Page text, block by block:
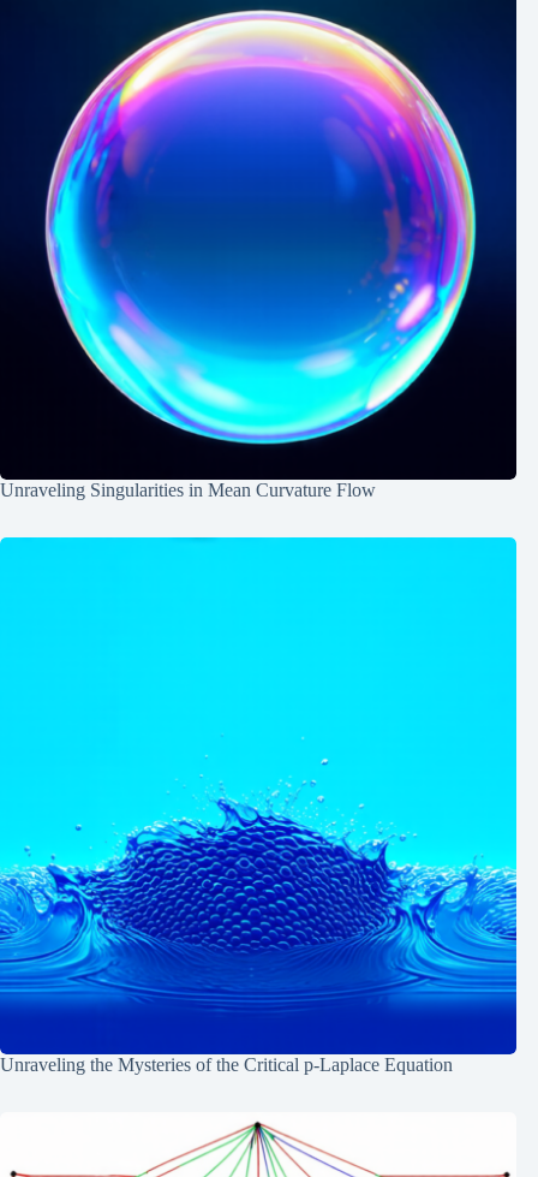
Unraveling Singularities in Mean Curvature Flow
Unraveling the Mysteries of the Critical p-Laplace Equation